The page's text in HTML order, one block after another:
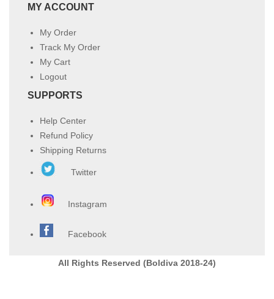
MY ACCOUNT
My Order
Track My Order
My Cart
Logout
SUPPORTS
Help Center
Refund Policy
Shipping Returns
Twitter
Instagram
Facebook
All Rights Reserved (Boldiva 2018-24)